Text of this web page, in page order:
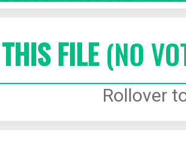
FILE(NO
Rollover